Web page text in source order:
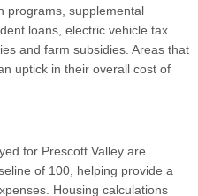
programs, supplemental
loans, electric vehicle tax
and farm subsidies. Areas that
uptick in their overall cost of
for Prescott Valley are
of 100, helping provide a
Housing calculations